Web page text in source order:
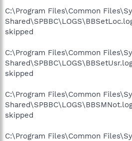
C:\Program Files\Common
skipped
C:\Program Files\Common
skipped
C:\Program Files\Common
skipped
C:\Program Files\Common